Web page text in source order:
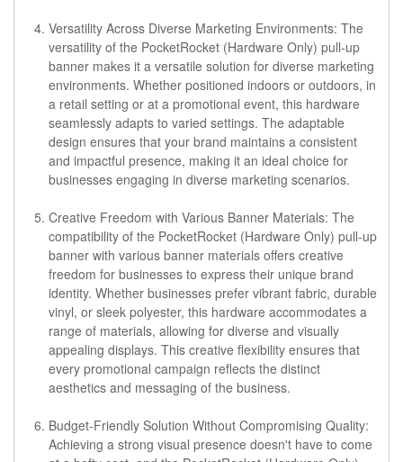
Versatility Across Diverse Marketing Environments: The
versatility of the PocketRocket (Hardware Only) pull-up
banner makes it a versatile solution for diverse marketing
environments. Whether positioned indoors or outdoors, in
a retail setting or at a promotional event, this hardware
seamlessly adapts to varied settings. The adaptable
design ensures that your brand maintains a consistent
and impactful presence, making it an ideal choice for
businesses engaging in diverse marketing scenarios.
Creative Freedom with Various Banner Materials: The
compatibility of the PocketRocket (Hardware Only) pull-up
banner with various banner materials offers creative
freedom for businesses to express their unique brand
identity. Whether businesses prefer vibrant fabric, durable
vinyl, or sleek polyester, this hardware accommodates a
range of materials, allowing for diverse and visually
appealing displays. This creative flexibility ensures that
every promotional campaign reflects the distinct
aesthetics and messaging of the business.
Budget-Friendly Solution Without Compromising Quality:
Achieving a strong visual presence doesn't have to come